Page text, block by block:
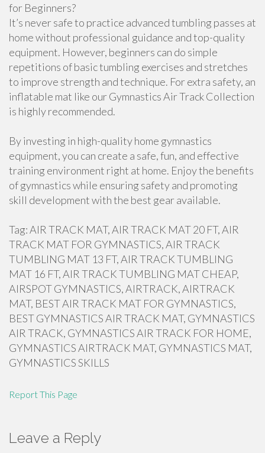
for Beginners?
It’s never safe to practice advanced tumbling passes at
home without professional guidance and top-quality
equipment. However, beginners can do simple
repetitions of basic tumbling exercises and stretches
to improve strength and technique. For extra safety, an
inflatable mat like our Gymnastics Air Track Collection
is highly recommended.
By investing in high-quality home gymnastics
equipment, you can create a safe, fun, and effective
training environment right at home. Enjoy the benefits
of gymnastics while ensuring safety and promoting
skill development with the best gear available.
Tag: AIR TRACK MAT, AIR TRACK MAT 20 FT, AIR
TRACK MAT FOR GYMNASTICS, AIR TRACK
TUMBLING MAT 13 FT, AIR TRACK TUMBLING
MAT 16 FT, AIR TRACK TUMBLING MAT CHEAP,
AIRSPOT GYMNASTICS, AIRTRACK, AIRTRACK
MAT, BEST AIR TRACK MAT FOR GYMNASTICS,
BEST GYMNASTICS AIR TRACK MAT, GYMNASTICS
AIR TRACK, GYMNASTICS AIR TRACK FOR HOME,
GYMNASTICS AIRTRACK MAT, GYMNASTICS MAT,
GYMNASTICS SKILLS
Report This Page
Leave a Reply